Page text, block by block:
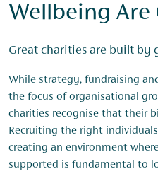
Wellbeing Are
Great charities are built by
While strategy, fundraising
the focus of organisational
charities recognise that their
Recruiting the right
creating an environment
supported is fundamental to